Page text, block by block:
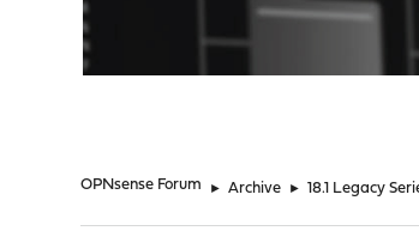
OPNsense Forum ► Archive ► 18.1 Legacy